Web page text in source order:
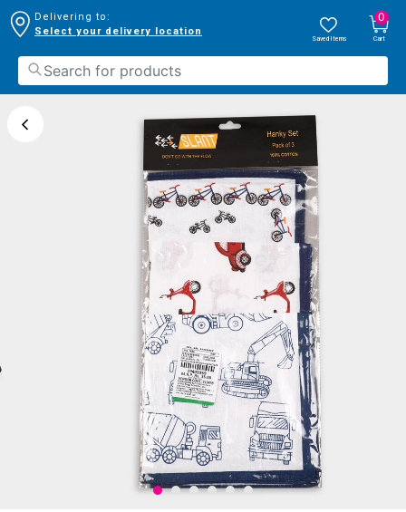
Delivering to:
Select your delivery location
Saved Items
0
Cart